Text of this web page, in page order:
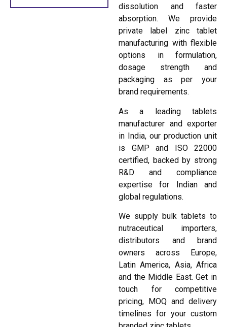
dissolution and faster
absorption. We provide
private label zinc tablet
manufacturing with flexible
options in formulation,
dosage strength and
packaging as per your
brand requirements.
As a leading tablets
manufacturer and exporter
in India, our production unit
is GMP and ISO 22000
certified, backed by strong
R&D and compliance
expertise for Indian and
global regulations.
We supply bulk tablets to
nutraceutical importers,
distributors and brand
owners across Europe,
Latin America, Asia, Africa
and the Middle East. Get in
touch for competitive
pricing, MOQ and delivery
timelines for your custom